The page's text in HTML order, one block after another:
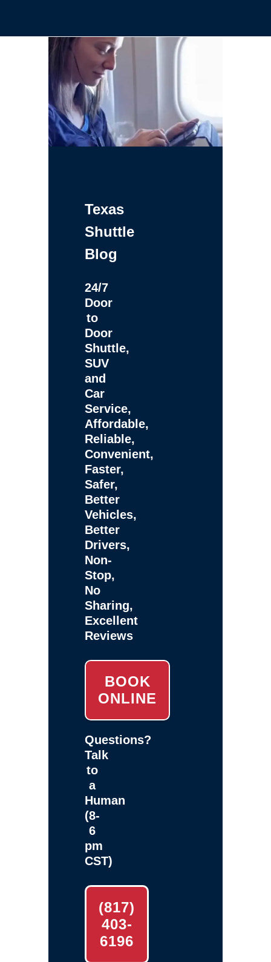
Texas
Shuttle
Blog
24/7
Door
to
Door
Shuttle,
SUV
and
Car
Service,
Affordable,
Reliable,
Convenient,
Faster,
Safer,
Better
Vehicles,
Better
Drivers,
Non-
Stop,
No
Sharing,
Excellent
Reviews
BOOK
ONLINE
Questions?
Talk
to
a
Human
(8-
6
pm
CST)
(817)
403-
6196